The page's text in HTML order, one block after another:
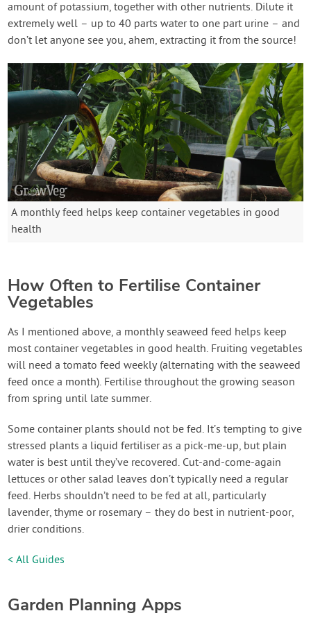
amount of potassium, together with other nutrients. Dilute it
extremely well – up to 40 parts water to one part urine – and
don’t let anyone see you, ahem, extracting it from the source!
A monthly feed helps keep container vegetables in good
health
How Often to Fertilise Container
Vegetables
As I mentioned above, a monthly seaweed feed helps keep
most container vegetables in good health. Fruiting vegetables
will need a tomato feed weekly (alternating with the seaweed
feed once a month). Fertilise throughout the growing season
from spring until late summer.
Some container plants should not be fed. It’s tempting to give
stressed plants a liquid fertiliser as a pick-me-up, but plain
water is best until they’ve recovered. Cut-and-come-again
lettuces or other salad leaves don’t typically need a regular
feed. Herbs shouldn’t need to be fed at all, particularly
lavender, thyme or rosemary – they do best in nutrient-poor,
drier conditions.
< All Guides
Garden Planning Apps